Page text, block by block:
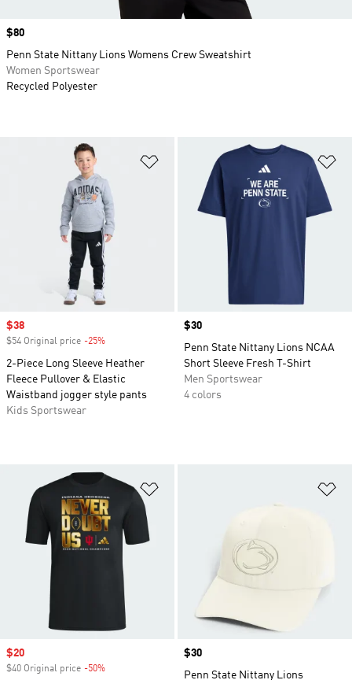
Add to Wishlist
Sale price
$38
$54 Original price -25%
2-Piece Long Sleeve Heather
Fleece Pullover & Elastic
Waistband jogger style pants
Kids Sportswear
Price
$30
Penn State Nittany Lions NCAA
Short Sleeve Fresh T-Shirt
Men Sportswear
4 colors
Sale price
$20
$40 Original price -50%
Price
$30
Penn State Nittany Lions
Price
$80
Penn State Nittany Lions Womens Crew Sweatshirt
Women Sportswear
Recycled Polyester